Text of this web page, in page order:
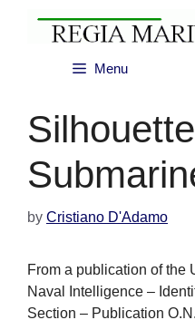
Menu
by Cristiano D'Adamo
From a publication of the
Naval Intelligence –
Section – Publication